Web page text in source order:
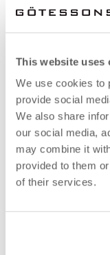
This website uses
We use cookies to
provide social
We also share
our social media,
may combine it
provided to them
of their services.